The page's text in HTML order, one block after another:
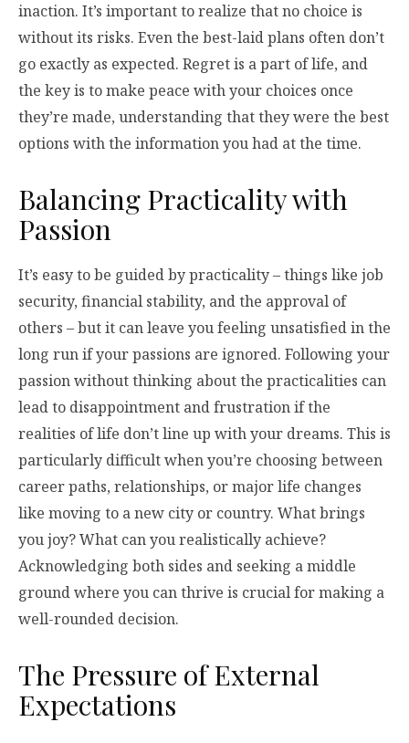
inaction. It’s important to realize that no choice is
without its risks. Even the best-laid plans often don’t
go exactly as expected. Regret is a part of life, and
the key is to make peace with your choices once
they’re made, understanding that they were the best
options with the information you had at the time.
Balancing Practicality with
Passion
It’s easy to be guided by practicality – things like job
security, financial stability, and the approval of
others – but it can leave you feeling unsatisfied in the
long run if your passions are ignored. Following your
passion without thinking about the practicalities can
lead to disappointment and frustration if the
realities of life don’t line up with your dreams. This is
particularly difficult when you’re choosing between
career paths, relationships, or major life changes
like moving to a new city or country. What brings
you joy? What can you realistically achieve?
Acknowledging both sides and seeking a middle
ground where you can thrive is crucial for making a
well-rounded decision.
The Pressure of External
Expectations